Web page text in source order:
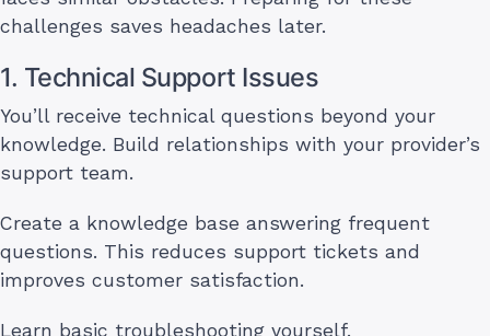
challenges saves headaches later.
1. Technical Support Issues
You’ll receive technical questions beyond your
knowledge. Build relationships with your provider’s
support team.
Create a knowledge base answering frequent
questions. This reduces support tickets and
improves customer satisfaction.
Learn basic troubleshooting yourself.